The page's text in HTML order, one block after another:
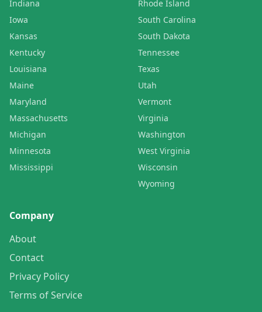
Indiana
Iowa
Kansas
Kentucky
Louisiana
Maine
Maryland
Massachusetts
Michigan
Minnesota
Mississippi
Rhode Island
South Carolina
South Dakota
Tennessee
Texas
Utah
Vermont
Virginia
Washington
West Virginia
Wisconsin
Wyoming
Company
About
Contact
Privacy Policy
Terms of Service